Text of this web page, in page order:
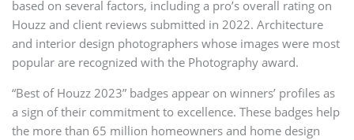
based on several factors, including a pro’s overall rating on
Houzz and client reviews submitted in 2022. Architecture
and interior design photographers whose images were most
popular are recognized with the Photography award.
“Best of Houzz 2023” badges appear on winners’ profiles as
a sign of their commitment to excellence. These badges help
the more than 65 million homeowners and home design